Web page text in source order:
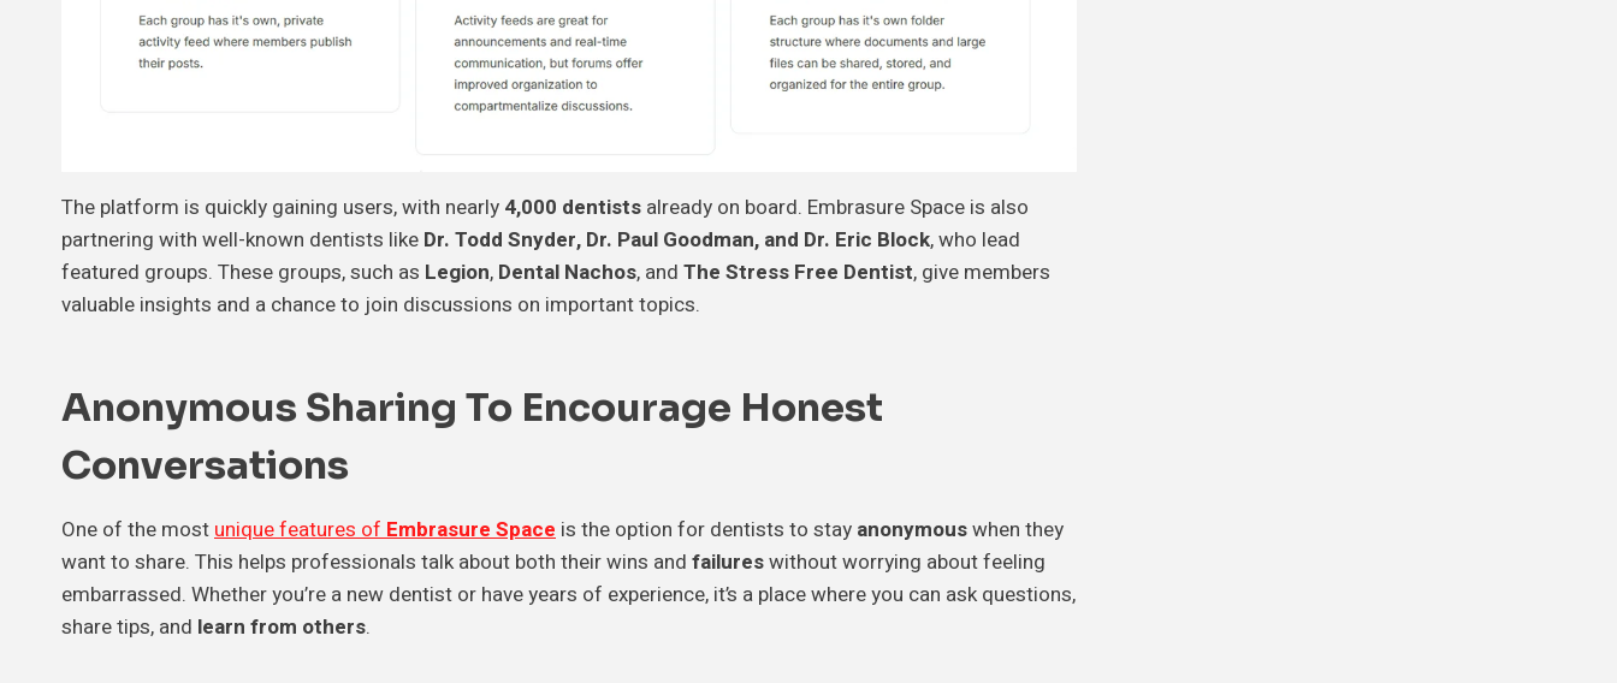
The platform is quickly gaining users, with nearly 4,000 dentists already on board. Embrasure Space is also
partnering with well-known dentists like Dr. Todd Snyder, Dr. Paul Goodman, and Dr. Eric Block, who lead
featured groups. These groups, such as Legion, Dental Nachos, and The Stress Free Dentist, give members
valuable insights and a chance to join discussions on important topics.
Anonymous Sharing To Encourage Honest
Conversations
One of the mostunique features ofEmbrasure Space is the option for dentists to stay anonymouswhen they
want to share. This helps professionals talk about both their wins and failureswithout worrying about feeling
embarrassed. Whether you’re a new dentist or have years of experience, it’s a place where you can ask questions,
share tips, and learn from others.